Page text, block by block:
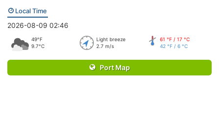
Local Time
2026-08-09 02:46
49°F
9.7°C
Light breeze
2.7 m/s
61 °F / 17 °C
42 °F / 6 °C
Port Map